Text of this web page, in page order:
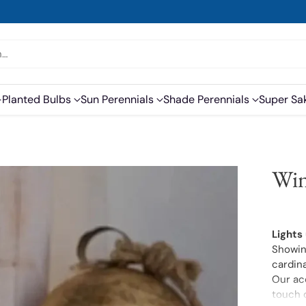
Bulbs Sun Perennials Shade Perennials Super
Our
touch